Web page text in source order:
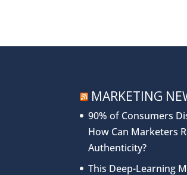
MARKETING
90% of Consumers
How Can Marketers
Authenticity?
This Deep-Learning